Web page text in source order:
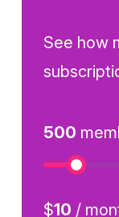
See how
500
$10 /